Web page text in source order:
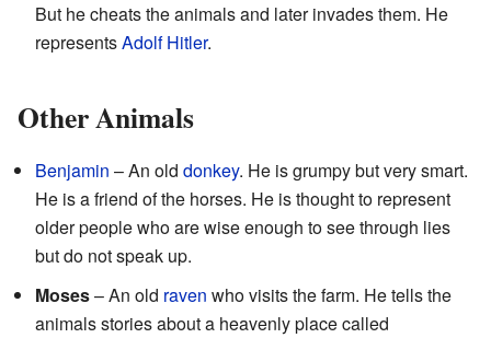
But he cheats the animals and later invades them. He
representsAdolf Hitler.
Other Animals
Benjamin – An old donkey. He is grumpy but very smart.
He is a friend of the horses. He is thought to represent
older people who are wise enough to see through lies
but do not speak up.
Moses– An old raven who visits the farm. He tells the
animals stories about a heavenly place called